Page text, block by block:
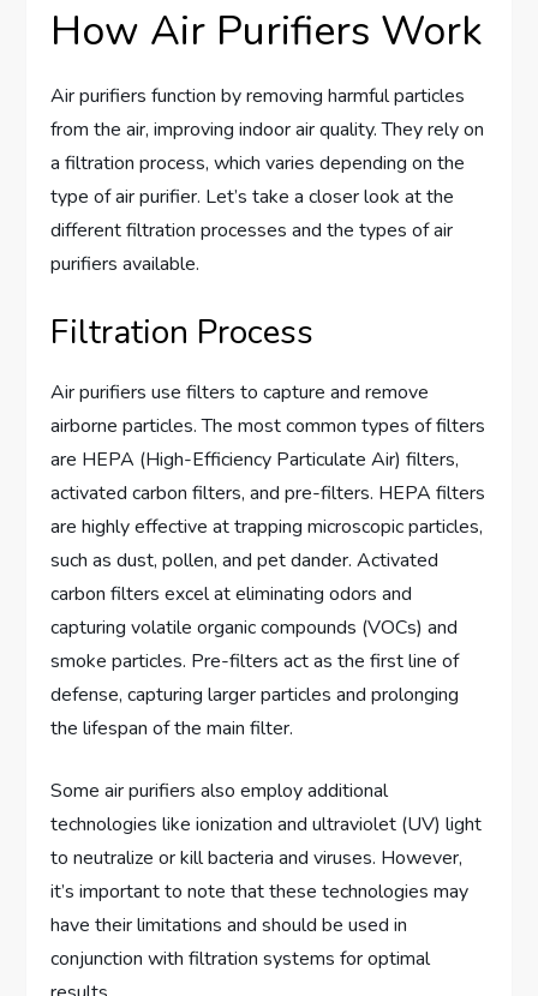
How Air Purifiers Work
Air purifiers function by removing harmful particles
from the air, improving indoor air quality. They rely on
a filtration process, which varies depending on the
type of air purifier. Let’s take a closer look at the
different filtration processes and the types of air
purifiers available.
Filtration Process
Air purifiers use filters to capture and remove
airborne particles. The most common types of filters
are HEPA (High-Efficiency Particulate Air) filters,
activated carbon filters, and pre-filters. HEPA filters
are highly effective at trapping microscopic particles,
such as dust, pollen, and pet dander. Activated
carbon filters excel at eliminating odors and
capturing volatile organic compounds (VOCs) and
smoke particles. Pre-filters act as the first line of
defense, capturing larger particles and prolonging
the lifespan of the main filter.
Some air purifiers also employ additional
technologies like ionization and ultraviolet (UV) light
to neutralize or kill bacteria and viruses. However,
it’s important to note that these technologies may
have their limitations and should be used in
conjunction with filtration systems for optimal